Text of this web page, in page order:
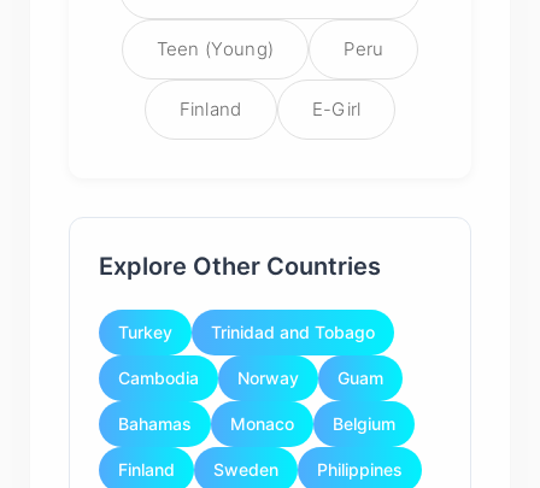
Teen (Young) Peru
Finland E-Girl
Explore Other Countries
Turkey Trinidad and Tobago
Cambodia Norway Guam
Bahamas Monaco Belgium
Finland Sweden Philippines